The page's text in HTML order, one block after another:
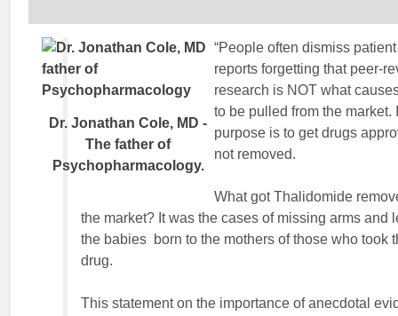
Dr. Jonathan Cole, MD -
The father of
Psychopharmacology.
“People often dismiss patient
reports forgetting that peer-
research is NOT what
to be pulled from the market.
purpose is to get drugs
not removed.
What got Thalidomide
the market? It was the cases of missing arms and
the babies born to the mothers of those who took
drug.
This statement on the importance of anecdotal